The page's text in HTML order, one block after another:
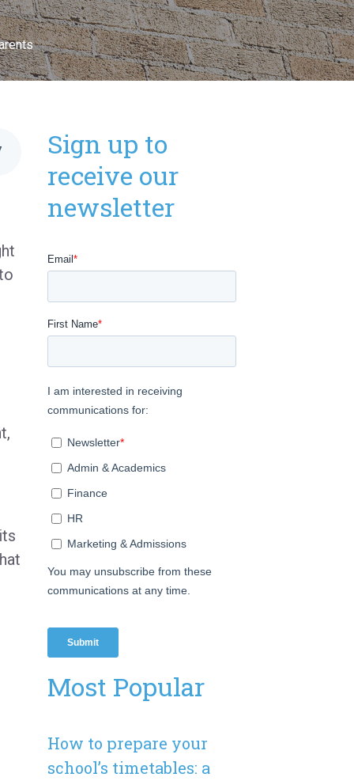
Sign up to
receive our
newsletter
Most Popular
How to prepare your
school’s timetables: a